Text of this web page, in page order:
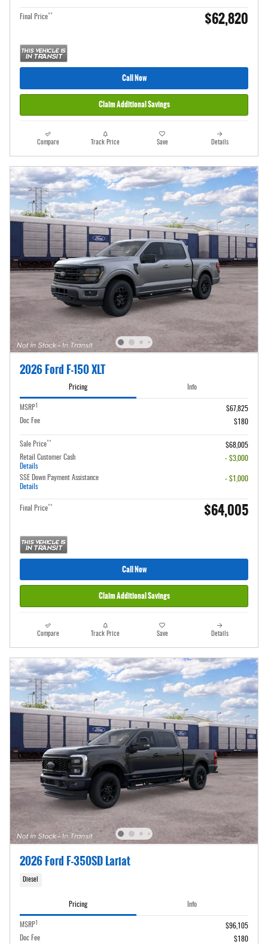
Final Price** $62,820
Call Now
Claim Additional Savings
Compare Track Price Save Details
2026 Ford F-150 XLT
Pricing Info
MSRP1
$67,825
Doc Fee
$180
Sale Price**
$68,005
Retail Customer Cash
Details
- $3,000
SSE Down Payment Assistance
Details
- $1,000
Final Price** $64,005
Call Now
Claim Additional Savings
Compare Track Price Save Details
2026 Ford F-350SD Lariat
Diesel
Pricing Info
MSRP
$96,105
Doc Fee
$180